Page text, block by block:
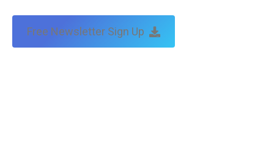
Free Newsletter Sign Up